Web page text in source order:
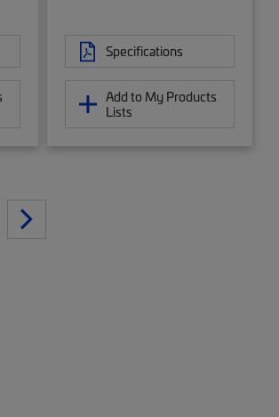
Specifications
Add to My Products
Lists